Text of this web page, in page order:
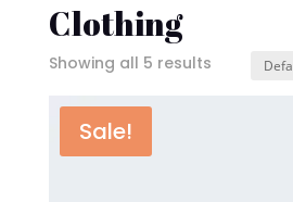
Clothing
Showing all 5 results
Sale!